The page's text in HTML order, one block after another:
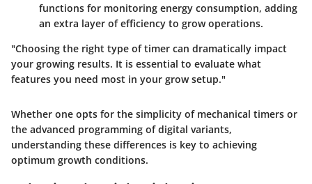
functions for monitoring energy consumption, adding
an extra layer of efficiency to grow operations.
"Choosing the right type of timer can dramatically impact
your growing results. It is essential to evaluate what
features you need most in your grow setup."
Whether one opts for the simplicity of mechanical timers or
the advanced programming of digital variants,
understanding these differences is key to achieving
optimum growth conditions.